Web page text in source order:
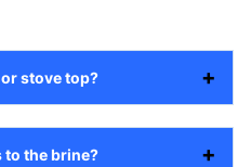
stove top?
to the brine?